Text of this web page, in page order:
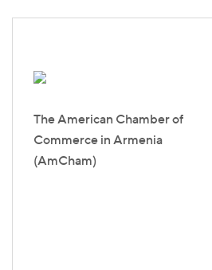
The American Chamber of
Commerce in Armenia
(AmCham)